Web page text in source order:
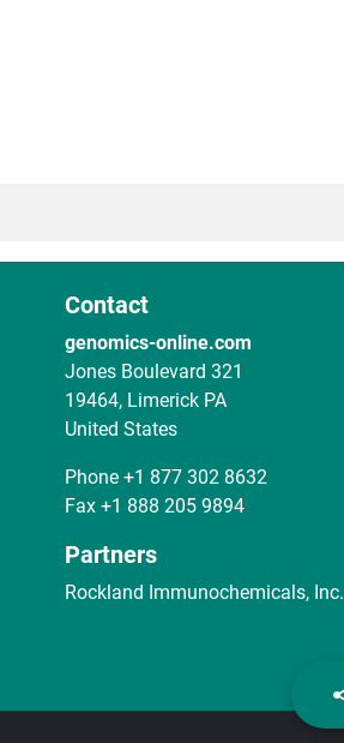
Contact
genomics-online.com
Jones Boulevard 321
19464, Limerick PA
United States
Phone +1 877 302 8632
Fax +1 888 205 9894
Partners
Rockland Immunochemicals, Inc.